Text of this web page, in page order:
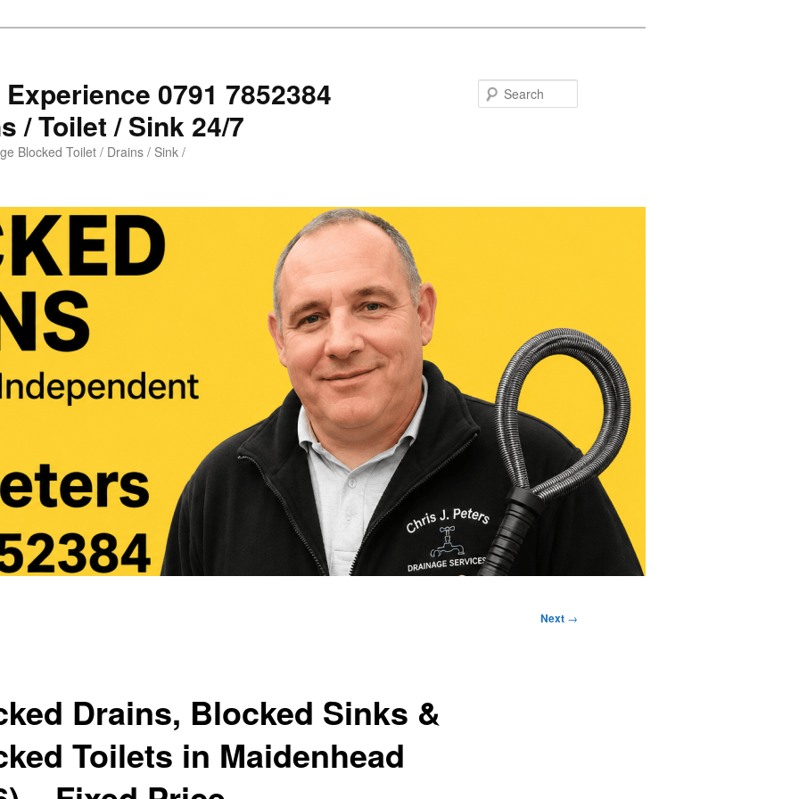
0791 7852384
/ Toilet / Sink 24/7
Blocked Toilet / Drains / Sink /
Next →
Drains, Blocked Sinks &
Toilets in Maidenhead